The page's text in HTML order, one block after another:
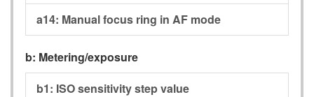
a14: Manual focus ring in AF mode
b: Metering/exposure
b1: ISO sensitivity step value